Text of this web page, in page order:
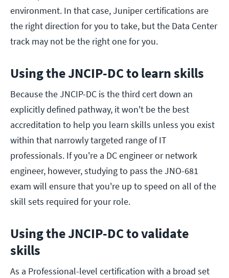
environment. In that case, Juniper certifications are
the right direction for you to take, but the Data Center
track may not be the right one for you.
Using the JNCIP-DC to learn skills
Because the JNCIP-DC is the third cert down an
explicitly defined pathway, it won't be the best
accreditation to help you learn skills unless you exist
within that narrowly targeted range of IT
professionals. If you're a DC engineer or network
engineer, however, studying to pass the JNO-681
exam will ensure that you're up to speed on all of the
skill sets required for your role.
Using the JNCIP-DC to validate
skills
As a Professional-level certification with a broad set